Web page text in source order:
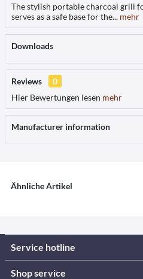
The stylish portable charcoal grill
serves as a safe base for the... mehr
Downloads
Reviews
0
Hier Bewertungen lesen mehr
Manufacturer information
Ähnliche Artikel
Service hotline
Shop service